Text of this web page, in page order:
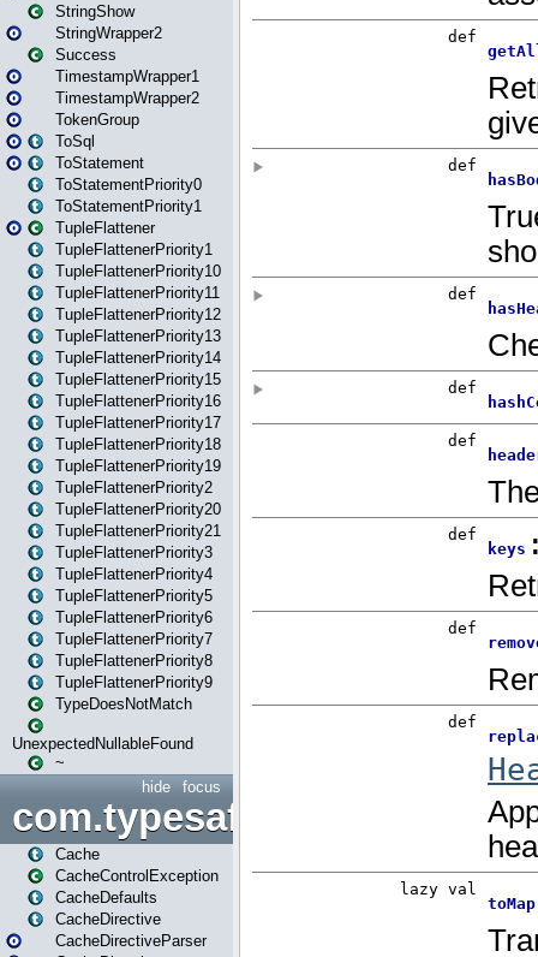
StringShow
StringWrapper2
Success
TimestampWrapper1
TimestampWrapper2
TokenGroup
ToSql
ToStatement
ToStatementPriority0
ToStatementPriority1
TupleFlattener
TupleFlattenerPriority1
TupleFlattenerPriority10
TupleFlattenerPriority11
TupleFlattenerPriority12
TupleFlattenerPriority13
TupleFlattenerPriority14
TupleFlattenerPriority15
TupleFlattenerPriority16
TupleFlattenerPriority17
TupleFlattenerPriority18
TupleFlattenerPriority19
TupleFlattenerPriority2
TupleFlattenerPriority20
TupleFlattenerPriority21
TupleFlattenerPriority3
TupleFlattenerPriority4
TupleFlattenerPriority5
TupleFlattenerPriority6
TupleFlattenerPriority7
TupleFlattenerPriority8
TupleFlattenerPriority9
TypeDoesNotMatch
UnexpectedNullableFound
~
focus
hide
Cache
CacheControlException
CacheDefaults
CacheDirective
CacheDirectiveParser